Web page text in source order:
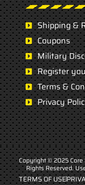
Shipping &
Coupons
Military
Register
Terms &
Privacy
Copyright © 2025 Core
Rights Reserved.
TERMS OF USE